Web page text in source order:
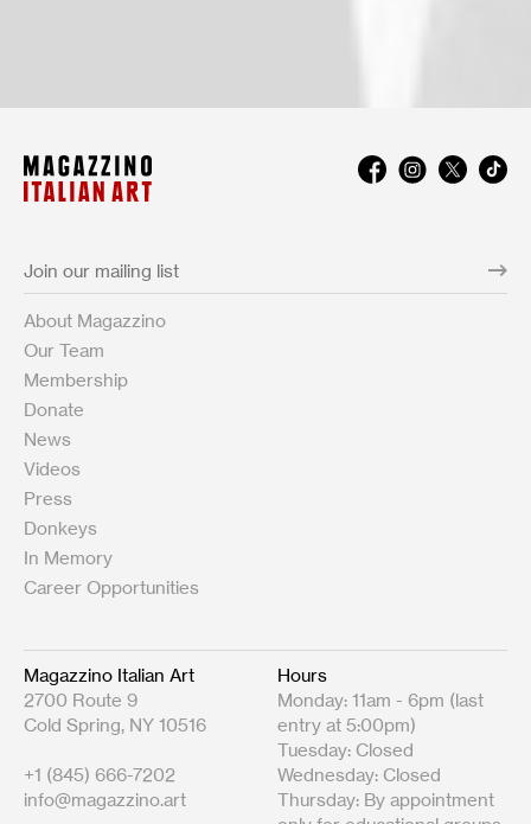
About Magazzino
Our Team
Membership
Donate
News
Videos
Press
Donkeys
In Memory
Career Opportunities
Magazzino Italian Art
2700 Route 9
Cold Spring, NY 10516
+1 (845) 666-7202
info@magazzino.art
Hours
Monday: 11am - 6pm (last
entry at 5:00pm)
Tuesday: Closed
Wednesday: Closed
Thursday: By appointment